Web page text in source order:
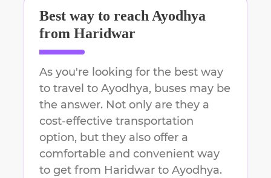
Best way to reachAyodhya
from Haridwar
As you're looking for the best way
to travel to Ayodhya, buses may be
the answer. Not only are they a
cost-effective transportation
option, but they also offer a
comfortable and convenient way
to get from Haridwar to Ayodhya.